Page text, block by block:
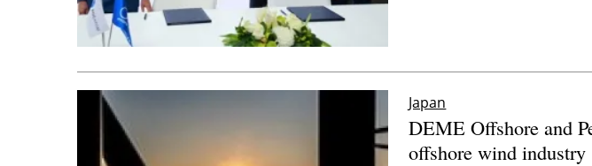
Japan
DEME Offshore and
offshore wind industry